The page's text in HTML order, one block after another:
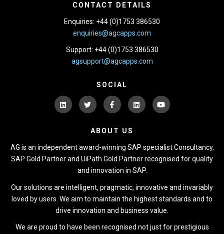
CONTACT DETAILS
Enquiries: +44 (0)1753 386530
enquiries@agcapps.com
Support: +44 (0)1753 386530
agsupport@agcapps.com
SOCIAL
ABOUT US
AG is an independent award-winning SAP specialist Consultancy,
SAP Gold Partner and UiPath Gold Partner recognised for quality
and innovation in SAP.
Our solutions are intelligent, pragmatic, innovative and invariably
loved by users. We aim to maintain the highest standards and to
drive innovation and business value.
We are proud to have been recognised not just for prestigious